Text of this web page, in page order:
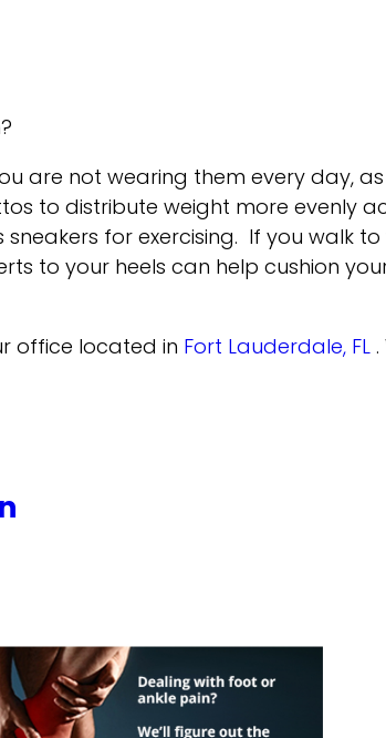
are not wearing them every day,
to distribute weight more evenly
for exercising. If you walk
to your heels can help cushion
office located in Fort Lauderdale, FL